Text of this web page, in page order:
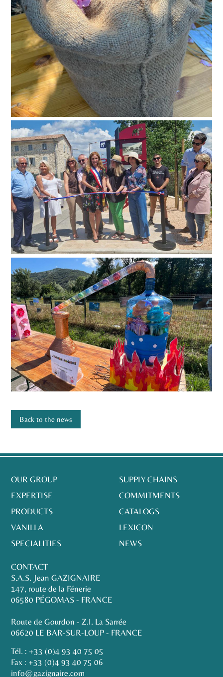
Back to the news
OUR GROUP
EXPERTISE
PRODUCTS
VANILLA
SPECIALITIES
SUPPLY CHAINS
COMMITMENTS
CATALOGS
LEXICON
NEWS
CONTACT
S.A.S. Jean GAZIGNAIRE
147, route de la Fénerie
06580 PÉGOMAS - FRANCE
Route de Gourdon - Z.I. La Sarrée
06620 LE BAR-SUR-LOUP - FRANCE
Tél. : +33 (0)4 93 40 75 05
Fax : +33 (0)4 93 40 75 06
info@gazignaire.com